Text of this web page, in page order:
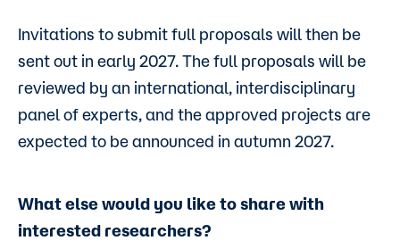
Invitations to submit full proposals will then be
sent out in early 2027. The full proposals will be
reviewed by an international, interdisciplinary
panel of experts, and the approved projects are
expected to be announced in autumn 2027.
What else would you like to share with
interested researchers?